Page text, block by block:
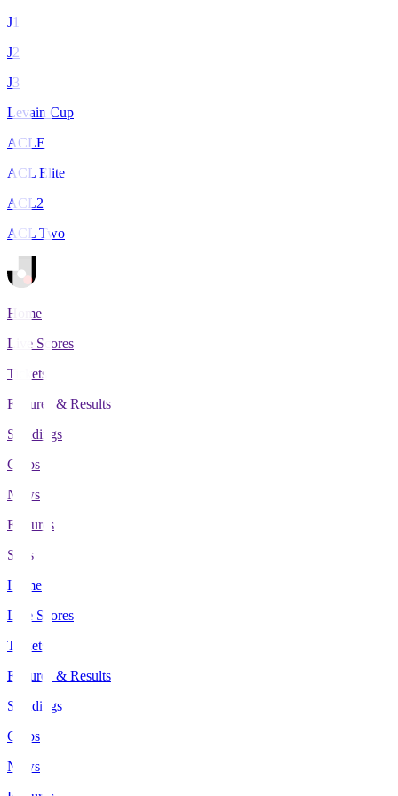
J1
J2
J3
Levain Cup
ACLE
ACL Elite
ACL2
ACL Two
Home
Live Scores
Tickets
Fixtures & Results
Standings
Clubs
News
Features
Stats
Home
Live Scores
Tickets
Fixtures & Results
Standings
Clubs
News